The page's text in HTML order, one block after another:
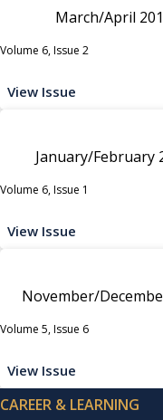
March/April
Volume 6, Issue 2
View Issue
January/February
Volume 6, Issue 1
View Issue
November/
Volume 5, Issue 6
View Issue
CAREER & LEARNING